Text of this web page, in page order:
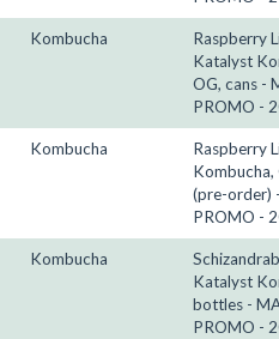
Kombucha
Raspberry
Katalyst
OG, cans -
PROMO -
Kombucha
Raspberry
Kombucha,
(pre-order)
PROMO -
Kombucha
Katalyst
bottles -
PROMO -